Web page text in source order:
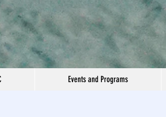
Events and Programs